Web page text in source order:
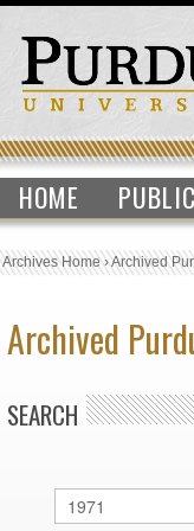
HOME
Archives Home›Archived
Archived
SEARCH